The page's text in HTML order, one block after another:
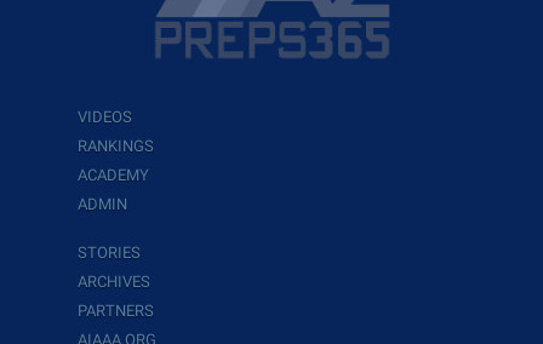
VIDEOS
RANKINGS
ACADEMY
ADMIN
STORIES
ARCHIVES
PARTNERS
AIAAA.ORG